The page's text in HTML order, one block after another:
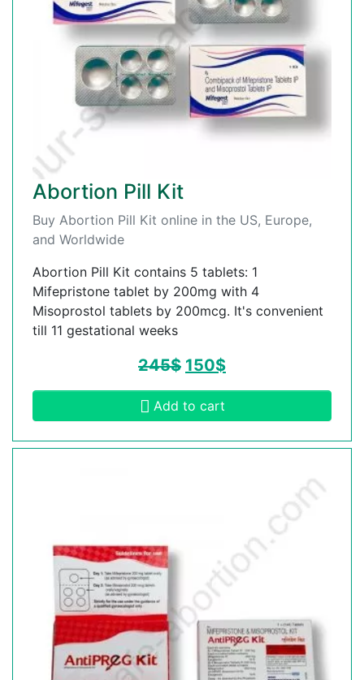
Abortion Pill Kit
Buy Abortion Pill Kit online in the US, Europe,
and Worldwide
Abortion Pill Kit contains 5 tablets: 1
Mifepristone tablet by 200mg with 4
Misoprostol tablets by 200mcg. It's convenient
till 11 gestational weeks
245$ 150$
Add to cart